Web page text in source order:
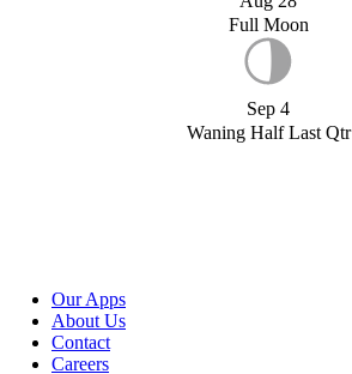
Full Moon
Sep 4
Waning Half Last Qtr
Our Apps
About Us
Contact
Careers